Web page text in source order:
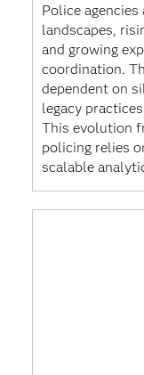
Police
landscapes,
and growing
coordination.
dependent on
legacy
This evolution
policing relies
scalable